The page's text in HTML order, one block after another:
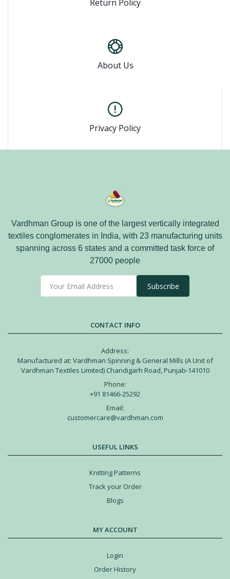
Return Policy
About Us
Privacy Policy
Vardhman Group is one of the largest vertically integrated
textiles conglomerates in India, with 23 manufacturing units
spanning across 6 states and a committed task force of
27000 people
Subscribe
CONTACT INFO
Address:
Manufactured at: Vardhman Spinning & General Mills (A Unit of
Vardhman Textiles Limited) Chandigarh Road, Punjab-141010
Phone:
+91 81466-25292
Email:
customercare@vardhman.com
USEFUL LINKS
Knitting Patterns
Track your Order
Blogs
MY ACCOUNT
Login
Order History